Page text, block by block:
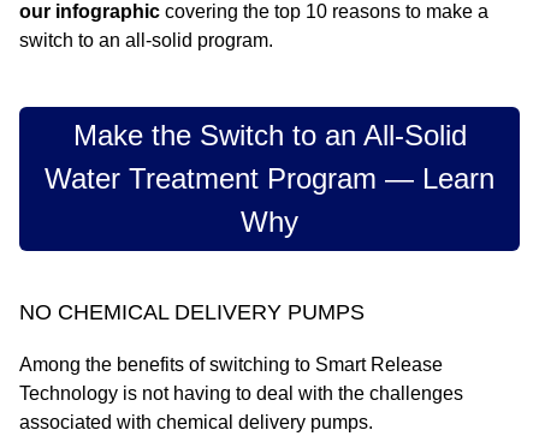
our infographic covering the top 10 reasons to make a
switch to an all-solid program.
Make the Switch to an All-Solid
Water Treatment Program — Learn
Why
NO CHEMICAL DELIVERY PUMPS
Among the benefits of switching to Smart Release
Technology is not having to deal with the challenges
associated with chemical delivery pumps.